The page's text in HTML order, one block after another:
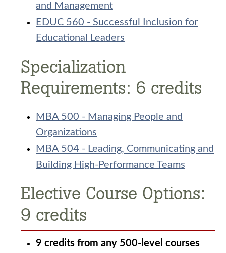
and Management
EDUC 560 - Successful Inclusion for
Educational Leaders
Specialization
Requirements: 6 credits
MBA 500 - Managing People and
Organizations
MBA 504 - Leading, Communicating and
Building High-Performance Teams
Elective Course Options:
9 credits
9 credits from any 500-level courses